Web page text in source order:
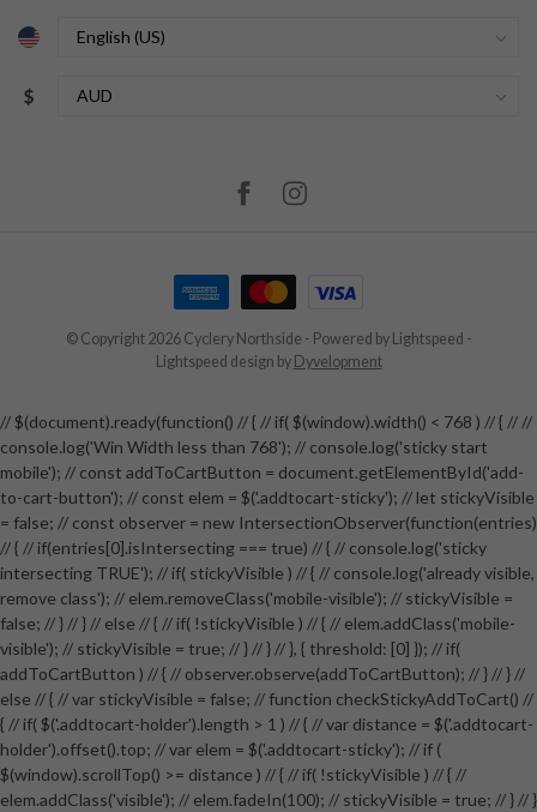
$
© Copyright 2026 Cyclery Northside - Powered by Lightspeed -
Lightspeed design by Dyvelopment
// $(document).ready(function() // { // if( $(window).width() < 768 ) // { // //
console.log('Win Width less than 768'); // console.log('sticky start
mobile'); // const addToCartButton = document.getElementById('add-
to-cart-button'); // const elem = $('.addtocart-sticky'); // let stickyVisible
= false; // const observer = new IntersectionObserver(function(entries)
// { // if(entries[0].isIntersecting === true) // { // console.log('sticky
intersecting TRUE'); // if( stickyVisible ) // { // console.log('already visible,
remove class'); // elem.removeClass('mobile-visible'); // stickyVisible =
false; // } // } // else // { // if( !stickyVisible ) // { // elem.addClass('mobile-
visible'); // stickyVisible = true; // } // } // }, { threshold: [0] }); // if(
addToCartButton ) // { // observer.observe(addToCartButton); // } // } //
else // { // var stickyVisible = false; // function checkStickyAddToCart() //
{ // if( $('.addtocart-holder').length > 1 ) // { // var distance = $('.addtocart-
holder').offset().top; // var elem = $('.addtocart-sticky'); // if (
$(window).scrollTop() >= distance ) // { // if( !stickyVisible ) // { //
elem.addClass('visible'); // elem.fadeIn(100); // stickyVisible = true; // } // }